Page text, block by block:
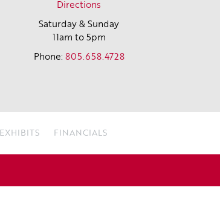
Directions
Saturday & Sunday
11am to 5pm
Phone: 805.658.4728
EXHIBITS FINANCIALS